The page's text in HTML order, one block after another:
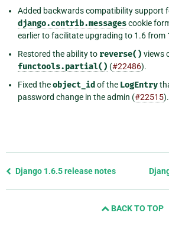
Added backwards compatibility support
django.contrib.messagescookie
earlier to facilitate upgrading to 1.6 from
Restored the ability to reverse() views
functools.partial() (#22486).
Fixed theobject_id of the LogEntry
password change in the admin (#22515).
Previous
Django 1.6.5 release notes
BACK TO TOP